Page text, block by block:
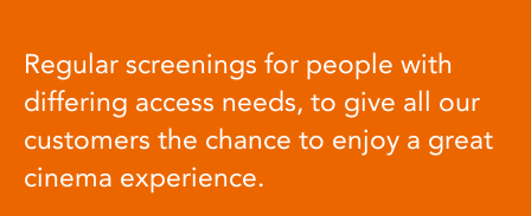
Regular screenings for people with
differing access needs, to give all our
customers the chance to enjoy a great
cinema experience.